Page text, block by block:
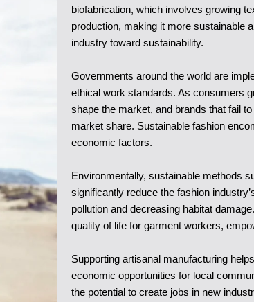
biofabrication, which involves growing
production, making it more sustainable
industry toward sustainability.
Governments around the world are
ethical work standards. As consumers
shape the market, and brands that fail
market share. Sustainable fashion
economic factors.
Environmentally, sustainable methods
significantly reduce the fashion
pollution and decreasing habitat
quality of life for garment workers,
Supporting artisanal manufacturing
economic opportunities for local
the potential to create jobs in new